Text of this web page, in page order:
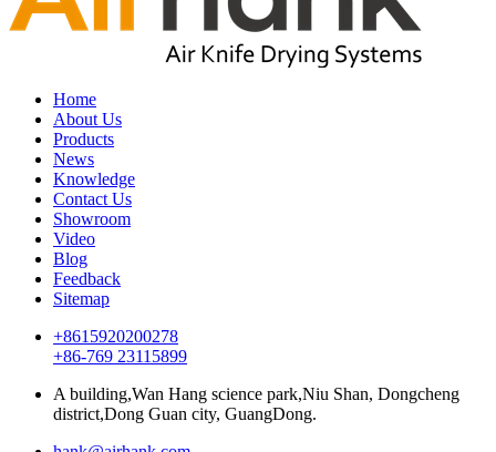
Home
About Us
Products
News
Knowledge
Contact Us
Showroom
Video
Blog
Feedback
Sitemap
+8615920200278
+86-769 23115899
A building,Wan Hang science park,Niu Shan, Dongcheng
district,Dong Guan city, GuangDong.